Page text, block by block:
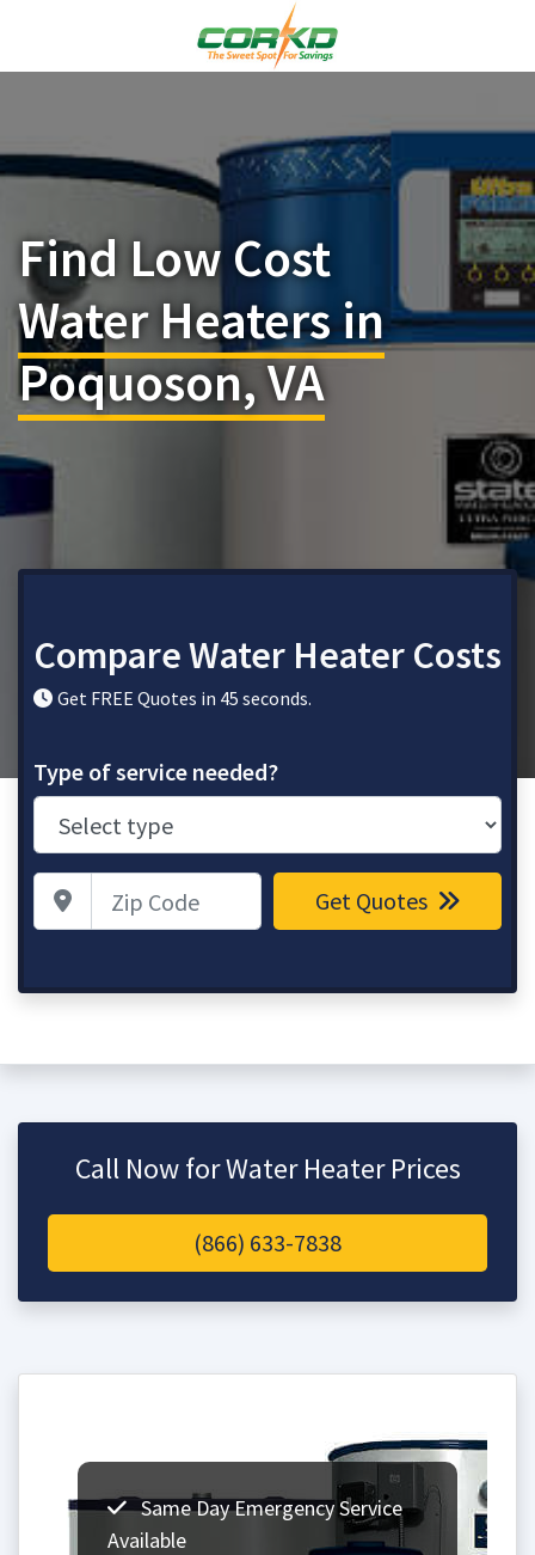
Find Low Cost
Water Heaters in
Poquoson, VA
Compare Water Heater Costs
Get FREE Quotes in 45 seconds.
Type of service needed?
Zip Code Get Quotes
Call Now for Water Heater Prices
(866) 633-7838
Same Day Emergency Service
Available